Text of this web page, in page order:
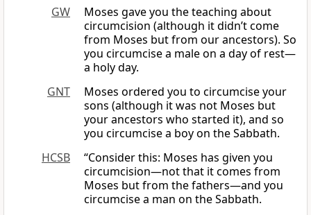
GW
Moses gave you the teaching about
circumcision (although it didn’t come
from Moses but from our ancestors). So
you circumcise a male on a day of rest—
a holy day.
GNT
Moses ordered you to circumcise your
sons (although it was not Moses but
your ancestors who started it), and so
you circumcise a boy on the Sabbath.
HCSB
“Consider this: Moses has given you
circumcision—not that it comes from
Moses but from the fathers—and you
circumcise a man on the Sabbath.